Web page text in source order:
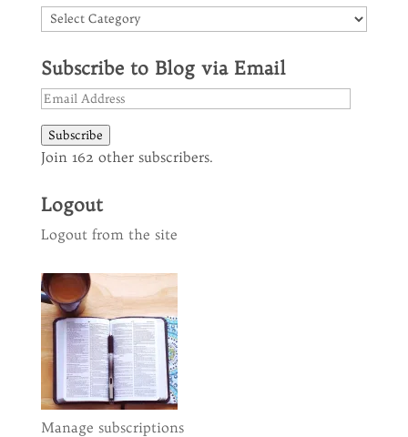
Categories
Subscribe to Blog via Email
Email
Subscribe
Join 162 other subscribers.
Logout
Logout from the site
Manage subscriptions